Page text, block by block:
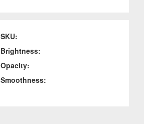
SKU:
Brightness:
Opacity:
Smoothness: